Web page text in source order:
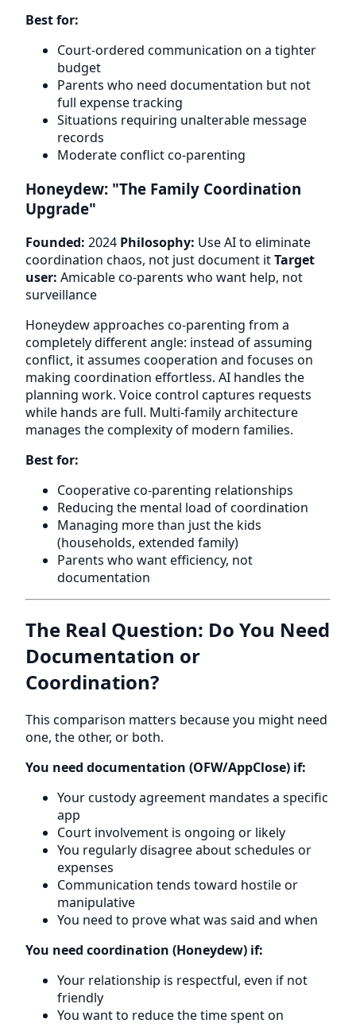
Best for:
Court-ordered communication on a tighter
budget
Parents who need documentation but not
full expense tracking
Situations requiring unalterable message
records
Moderate conflict co-parenting
Honeydew: "The Family Coordination
Upgrade"
Founded: 2024 Philosophy: Use AI to eliminate
coordination chaos, not just document itTarget
user: Amicable co-parents who want help, not
surveillance
Honeydew approaches co-parenting from a
completely different angle: instead of assuming
conflict, it assumes cooperation and focuses on
making coordination effortless. AI handles the
planning work. Voice control captures requests
while hands are full. Multi-family architecture
manages the complexity of modern families.
Best for:
Cooperative co-parenting relationships
Reducing the mental load of coordination
Managing more than just the kids
(households, extended family)
Parents who want efficiency, not
documentation
The Real Question: Do You Need
Documentation or
Coordination?
This comparison matters because you might need
one, the other, or both.
You need documentation (OFW/AppClose) if:
Your custody agreement mandates a specific
app
Court involvement is ongoing or likely
You regularly disagree about schedules or
expenses
Communication tends toward hostile or
manipulative
You need to prove what was said and when
You need coordination (Honeydew) if:
Your relationship is respectful, even if not
friendly
You want to reduce the time spent on